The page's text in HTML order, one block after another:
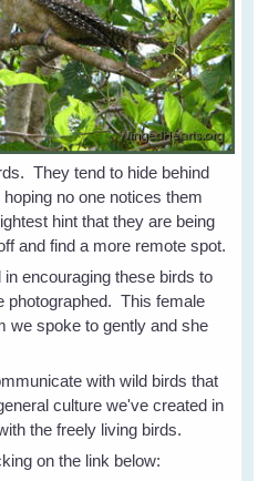
They tend to hide behind
no one notices them
hint that they are being
and find a more remote spot.
encouraging these birds to
photographed. This female
we spoke to gently and she
with wild birds that
culture we've created in
the freely living birds.
on the link below: